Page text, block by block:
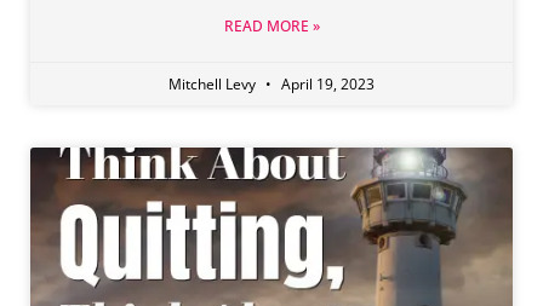
READ MORE »
Mitchell Levy April 19, 2023